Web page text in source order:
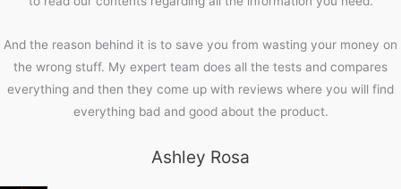
And the reason behind it is to save you from wasting your money on
the wrong stuff. My expert team does all the tests and compares
everything and then they come up with reviews where you will find
everything bad and good about the product.
Ashley Rosa